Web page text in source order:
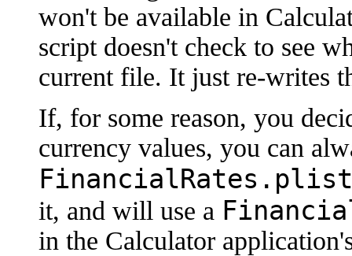
won't be available in
script doesn't check to see
current file. It just re-writes
If, for some reason, you
currency values, you can
FinancialRates.plist
it, and will use a
in the Calculator